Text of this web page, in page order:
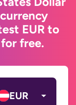
EUR to
free.
EUR